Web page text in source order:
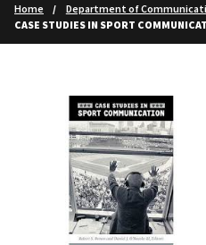
Home Department of
CASE STUDIES IN SPORT